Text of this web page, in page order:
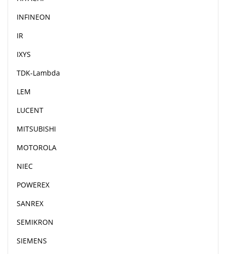
INFINEON
IR
IXYS
TDK-Lambda
LEM
LUCENT
MITSUBISHI
MOTOROLA
NIEC
POWEREX
SANREX
SEMIKRON
SIEMENS